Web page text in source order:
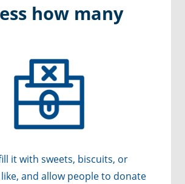
how many
it with sweets, biscuits, or
and allow people to donate